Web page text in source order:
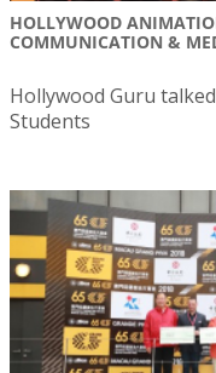
HOLLYWOOD
COMMUNICATION &
Hollywood Guru
Students